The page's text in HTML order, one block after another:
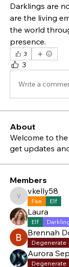
Darklings are
are the living
the world
presence.
3
3
Write a
About
Welcome to
get updates
Members
vkelly58
vkelly58
Fae Elf
Laura
Elf
Brennah
Degenerate
Aurora
Degenerate